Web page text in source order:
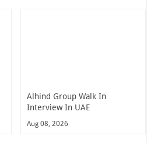
Alhind Group Walk In
Interview In UAE
Aug 08, 2026